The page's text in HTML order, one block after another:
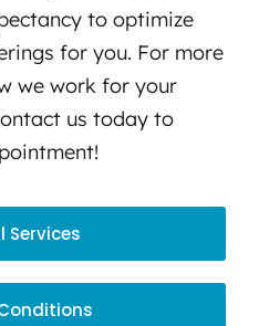
to optimize
for you. For more
we work for your
us today to
Services